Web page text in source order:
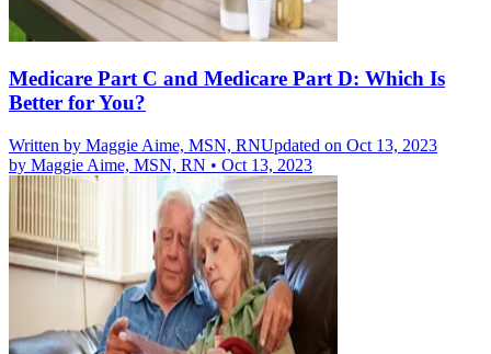
Medicare Part C and Medicare Part D: Which Is
Better for You?
Written by Maggie Aime, MSN, RNUpdated on Oct 13, 2023
by Maggie Aime, MSN, RN • Oct 13, 2023